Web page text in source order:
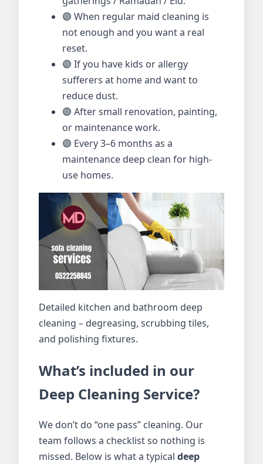
🟣 When regular maid cleaning is
not enough and you want a real
reset.
🟣 If you have kids or allergy
sufferers at home and want to
reduce dust.
🟣 After small renovation, painting,
or maintenance work.
🟣 Every 3–6 months as a
maintenance deep clean for high-
use homes.
Detailed kitchen and bathroom deep
cleaning – degreasing, scrubbing tiles,
and polishing fixtures.
What’s included in our
Deep Cleaning Service?
We don’t do “one pass” cleaning. Our
team follows a checklist so nothing is
missed. Below is what a typical deep